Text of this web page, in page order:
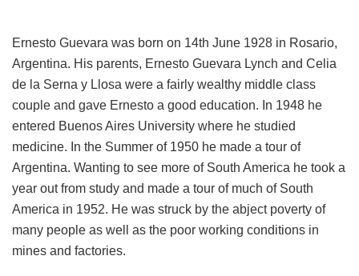
Ernesto Guevara was born on 14th June 1928 in Rosario,
Argentina. His parents, Ernesto Guevara Lynch and Celia
de la Serna y Llosa were a fairly wealthy middle class
couple and gave Ernesto a good education. In 1948 he
entered Buenos Aires University where he studied
medicine. In the Summer of 1950 he made a tour of
Argentina. Wanting to see more of South America he took a
year out from study and made a tour of much of South
America in 1952. He was struck by the abject poverty of
many people as well as the poor working conditions in
mines and factories.